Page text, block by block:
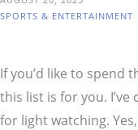
SPORTS & ENTERTAINMENT
If you’d like to spend
this list is for you. I’ve
for light watching.